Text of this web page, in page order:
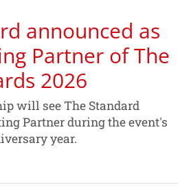
announced as
Partner of The
2026
will see The Standard
Partner during the event's
year.